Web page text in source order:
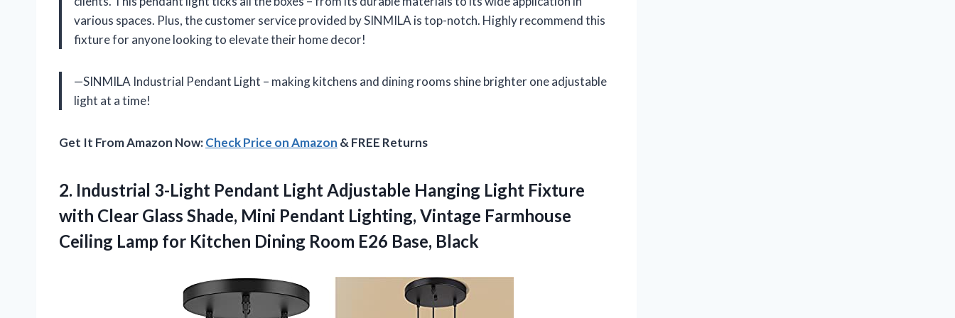
various spaces. Plus, the customer service provided by SINMILA is top-notch. Highly recommend this
fixture for anyone looking to elevate their home decor!
—SINMILA Industrial Pendant Light – making kitchens and dining rooms shine brighter one adjustable
light at a time!
Get It From Amazon Now:Check Price on Amazon & FREE Returns
2. Industrial 3-Light Pendant Light Adjustable Hanging Light Fixture
with Clear Glass Shade, Mini Pendant Lighting, Vintage Farmhouse
Ceiling Lamp for Kitchen Dining Room E26 Base, Black